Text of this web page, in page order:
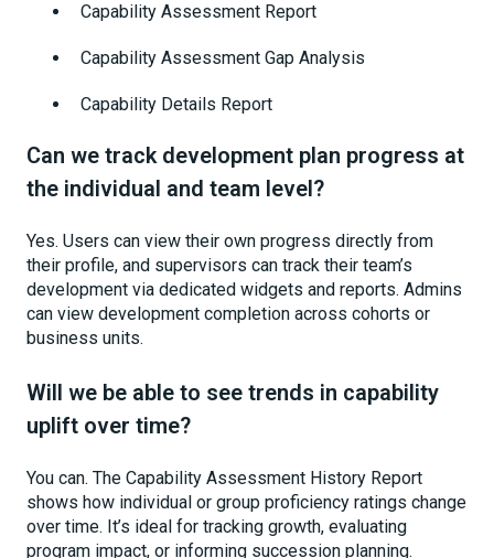
Capability Assessment Report
Capability Assessment Gap Analysis
Capability Details Report
Can we track development plan progress at
the individual and team level?
Yes. Users can view their own progress directly from
their profile, and supervisors can track their team’s
development via dedicated widgets and reports. Admins
can view development completion across cohorts or
business units.
Will we be able to see trends in capability
uplift over time?
You can. The Capability Assessment History Report
shows how individual or group proficiency ratings change
over time. It’s ideal for tracking growth, evaluating
program impact, or informing succession planning.